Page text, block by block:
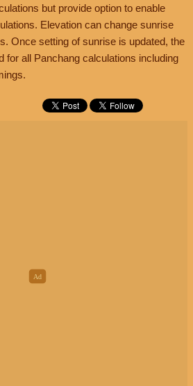
but provide option to enable
Elevation can change sunrise
Once setting of sunrise is updated, the
for all Panchang calculations including